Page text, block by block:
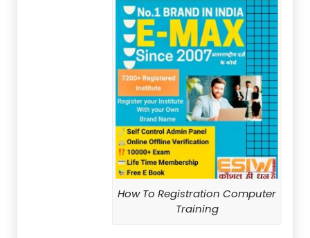
How To Registration Computer
Training